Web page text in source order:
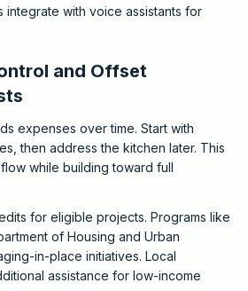
integrate with voice assistants for
and Offset
expenses over time. Start with
then address the kitchen later. This
while building toward full
for eligible projects. Programs like
of Housing and Urban
in-place initiatives. Local
assistance for low-income